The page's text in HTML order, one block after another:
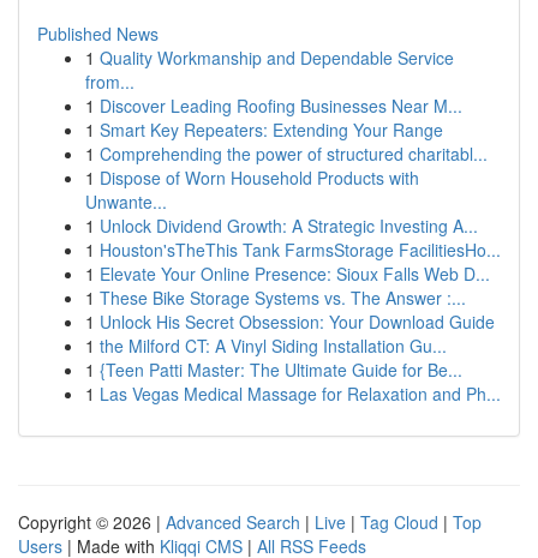
Published News
1 Quality Workmanship and Dependable Service
from...
1 Discover Leading Roofing Businesses Near M...
1 Smart Key Repeaters: Extending Your Range
1 Comprehending the power of structured charitabl...
1 Dispose of Worn Household Products with
Unwante...
1 Unlock Dividend Growth: A Strategic Investing A...
1 Houston'sTheThis Tank FarmsStorage FacilitiesHo...
1 Elevate Your Online Presence: Sioux Falls Web D...
1 These Bike Storage Systems vs. The Answer :...
1 Unlock His Secret Obsession: Your Download Guide
1 the Milford CT: A Vinyl Siding Installation Gu...
1 {Teen Patti Master: The Ultimate Guide for Be...
1 Las Vegas Medical Massage for Relaxation and Ph...
Copyright © 2026 | Advanced Search | Live | Tag Cloud | Top
Users | Made with Kliqqi CMS | All RSS Feeds